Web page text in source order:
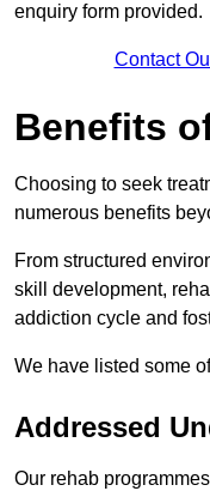
enquiry form provided.
Contact
Benefits
Choosing to seek
numerous benefits
From structured
skill development,
addiction cycle and
We have listed some
Addressed
Our rehab